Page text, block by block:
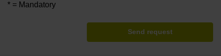
* = Mandatory
Send request